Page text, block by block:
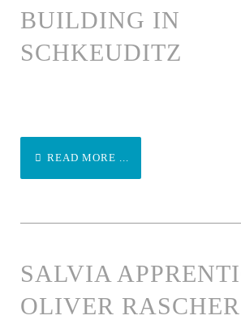
BUILDING IN
SCHKEUDITZ
READ MORE ...
SALVIA
OLIVER